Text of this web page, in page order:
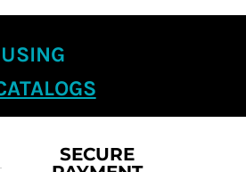
SECURE